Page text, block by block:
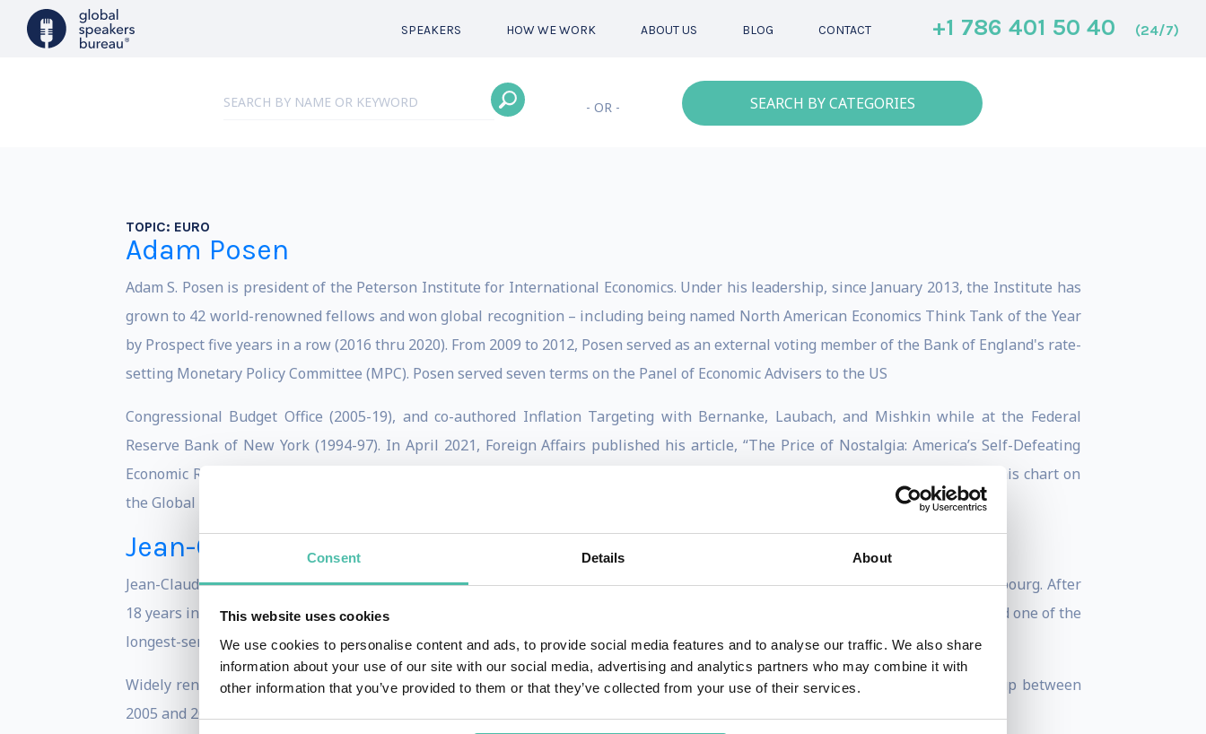
Consent Details About
This website uses cookies
We use cookies to personalise content and ads, to provide social media features and to analyse our traffic. We also share
information about your use of our site with our social media, advertising and analytics partners who may combine it with
other information that you’ve provided to them or that they’ve collected from your use of their services.
SPEAKERS HOW WE WORK ABOUT US BLOG CONTACT +1 786 401 50 40 (24/7)
- OR - SEARCH BY CATEGORIES
TOPIC: EURO
Adam Posen
Adam S. Posen is president of the Peterson Institute for International Economics. Under his leadership, since January 2013, the Institute has
grown to 42 world-renowned fellows and won global recognition – including being named North American Economics Think Tank of the Year
by Prospect five years in a row (2016 thru 2020). From 2009 to 2012, Posen served as an external voting member of the Bank of England's rate-
setting Monetary Policy Committee (MPC). Posen served seven terms on the Panel of Economic Advisers to the US
Congressional Budget Office (2005-19), and co-authored Inflation Targeting with Bernanke, Laubach, and Mishkin while at the Federal
Reserve Bank of New York (1994-97). In April 2021, Foreign Affairs published his article, “The Price of Nostalgia: America’s Self-Defeating
Economic Retreat,” where he provides an analysis of the US retreat from globalization. More recently, the Institute published this chart on
the Global Economy after Brexit.
Jean-Claude Juncker
Jean-Claude Juncker was one of the founding fathers of the euro, a pioneer of European unification, and Prime Minister of Luxembourg. After
18 years in office, he stepped down in December 2013, as the longest-serving head of government of any European Union state and one of the
longest-serving democratically elected leaders in the world.
Widely renowned to be a highly skilful mediator within the European Union, Jean-Claude Juncker was President of the Eurogroup between
2005 and 2013 and President of the European Commission between 2014 and 2019.